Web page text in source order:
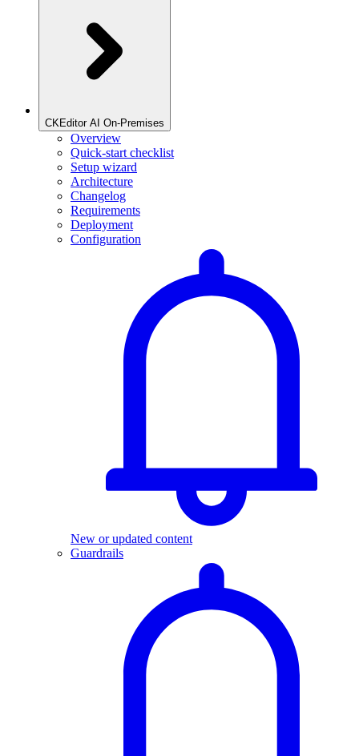
CKEditor AI On-Premises
Overview
Quick-start checklist
Setup wizard
Architecture
Changelog
Requirements
Deployment
Configuration
New or updated content
Guardrails